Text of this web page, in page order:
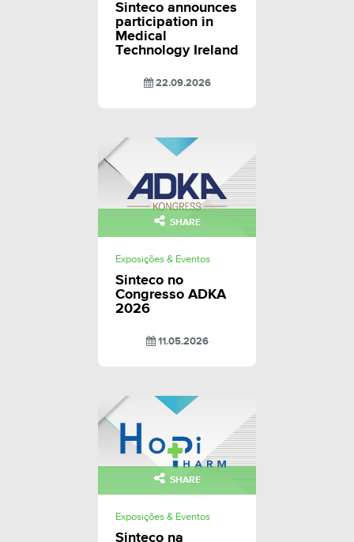
Sinteco announces
participation in
Medical
Technology Ireland
22.09.2026
SHARE
Exposições & Eventos
Sinteco no
Congresso ADKA
2026
11.05.2026
SHARE
Exposições & Eventos
Sinteco na